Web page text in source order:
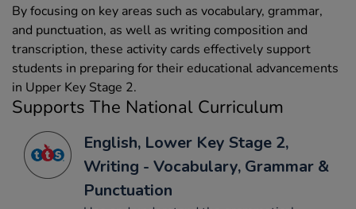
By focusing on key areas such as vocabulary, grammar,
and punctuation, as well as writing composition and
transcription, these activity cards effectively support
students in preparing for their educational advancements
in Upper Key Stage 2.
Supports The National Curriculum
English, Lower Key Stage 2,
Writing - Vocabulary, Grammar &
Punctuation